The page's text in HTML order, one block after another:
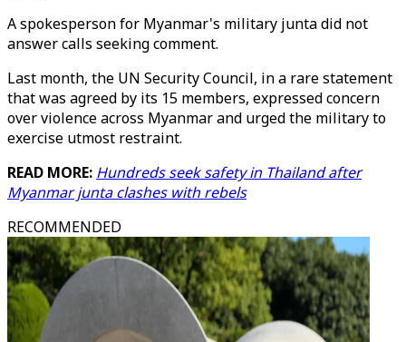
A spokesperson for Myanmar's military junta did not
answer calls seeking comment.
Last month, the UN Security Council, in a rare statement
that was agreed by its 15 members, expressed concern
over violence across Myanmar and urged the military to
exercise utmost restraint.
READ MORE: Hundreds seek safety in Thailand after
Myanmar junta clashes with rebels
RECOMMENDED